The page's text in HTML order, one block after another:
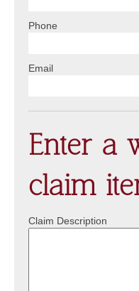
Phone
Email
Enter a
claim
Claim Description